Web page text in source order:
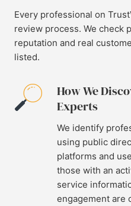
Every professional on
review process. We check
reputation and real
listed.
How We
Experts
We identify
using public
platforms and
those with an
service
engagement are